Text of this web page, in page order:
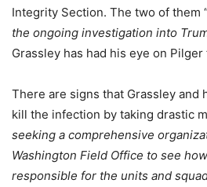
Integrity Section. The two of them
the ongoing investigation into
Grassley has had his eye on
There are signs that Grassley and
kill the infection by taking drastic
seeking a comprehensive
Washington Field Office to see
responsible for the units and